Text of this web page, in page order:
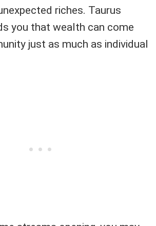
riches. Taurus
you that wealth can come
just as much as individual